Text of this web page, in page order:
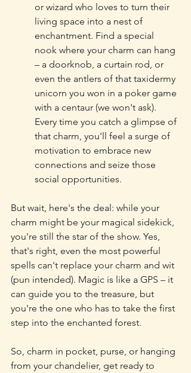
or wizard who loves to turn their
living space into a nest of
enchantment. Find a special
nook where your charm can hang
– a doorknob, a curtain rod, or
even the antlers of that taxidermy
unicorn you won in a poker game
with a centaur (we won't ask).
Every time you catch a glimpse of
that charm, you'll feel a surge of
motivation to embrace new
connections and seize those
social opportunities.
But wait, here's the deal: while your
charm might be your magical sidekick,
you're still the star of the show. Yes,
that's right, even the most powerful
spells can't replace your charm and wit
(pun intended). Magic is like a GPS – it
can guide you to the treasure, but
you're the one who has to take the first
step into the enchanted forest.
So, charm in pocket, purse, or hanging
from your chandelier, get ready to